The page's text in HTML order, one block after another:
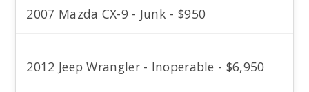
2007 Mazda CX-9 - Junk - $950
2012 Jeep Wrangler - Inoperable - $6,950